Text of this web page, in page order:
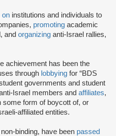
on institutions and individuals to
promoting academic
and organizing anti-Israel rallies,
achievement has been the
through lobbying for “BDS
governments and student
Israel members and affiliates,
some form of boycott of, or
affiliated entities.
binding, have been passed